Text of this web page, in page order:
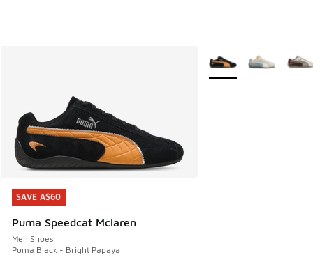
SAVE A$60
Puma Speedcat Mclaren
Men Shoes
Puma Black - Bright Papaya
SAVE A$60
More Colors Available